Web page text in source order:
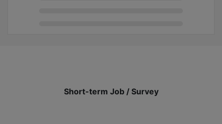
Short-term Job / Survey